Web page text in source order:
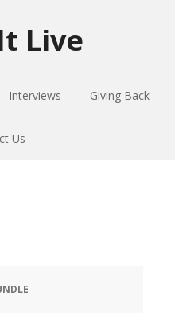
Live
Interviews Giving Back
Us